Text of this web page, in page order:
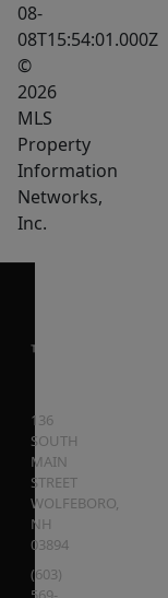
08-
08T15:54:01.000Z
©
2026
MLS
Property
Information
Networks,
Inc.
136
SOUTH
MAIN
STREET
WOLFEBORO,
NH
03894
(603)